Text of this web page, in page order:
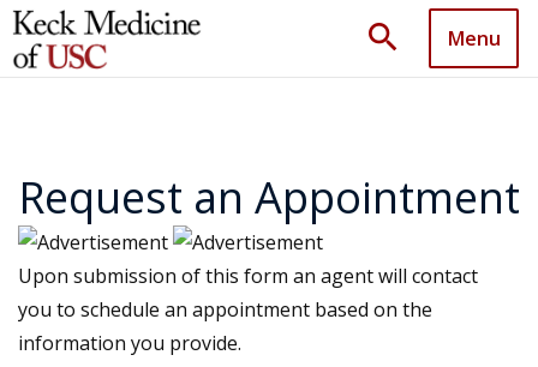
search Menu
Request an Appointment
Upon submission of this form an agent will contact
you to schedule an appointment based on the
information you provide.